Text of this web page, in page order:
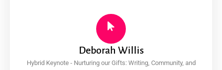
Deborah Willis
Hybrid Keynote - Nurturing our Gifts: Writing, Community, and